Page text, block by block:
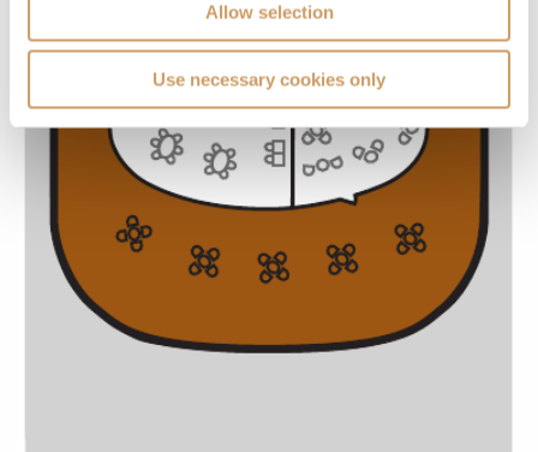
Allow selection
Use necessary cookies only